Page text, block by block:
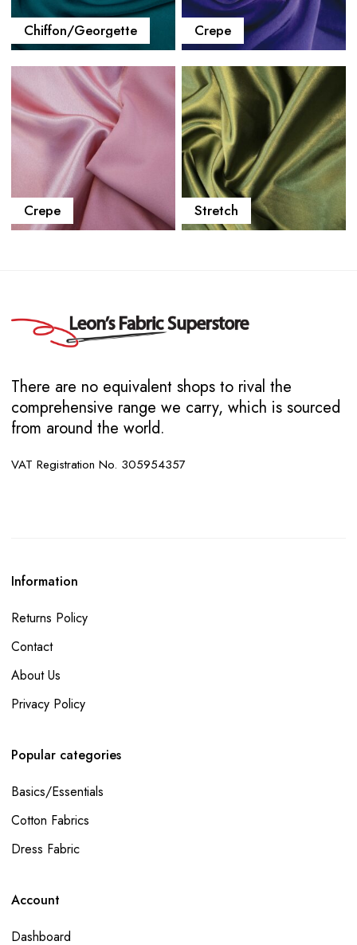
Chiffon/Georgette Crepe
Crepe Stretch
There are no equivalent shops to rival the
comprehensive range we carry, which is sourced
from around the world.
VAT Registration No. 305954357
Information
Returns Policy
Contact
About Us
Privacy Policy
Popular categories
Basics/Essentials
Cotton Fabrics
Dress Fabric
Account
Dashboard